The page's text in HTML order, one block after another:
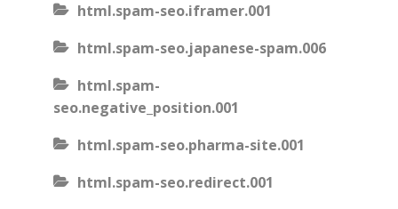
html.spam-seo.iframer.001
html.spam-seo.japanese-spam.006
html.spam-
seo.negative_position.001
html.spam-seo.pharma-site.001
html.spam-seo.redirect.001